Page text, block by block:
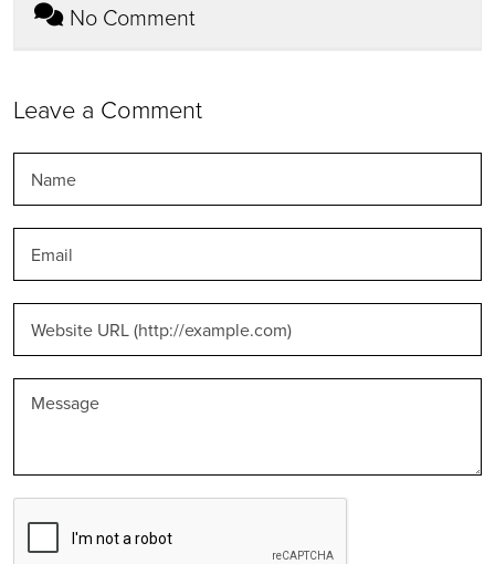
No Comment
Leave a Comment